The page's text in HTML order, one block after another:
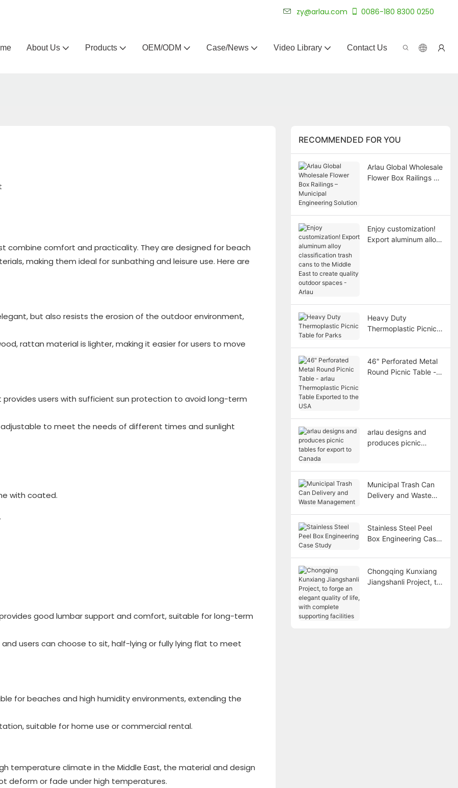
zy@arlau.com 0086-180 8300 0250
About Us Products OEM/ODM Case/News Video Library Contact Us
combine comfort and practicality. They are designed for beach
making them ideal for sunbathing and leisure use. Here are
but also resists the erosion of the outdoor environment,
rattan material is lighter, making it easier for users to move
users with sufficient sun protection to avoid long-term
to meet the needs of different times and sunlight
with coated.
good lumbar support and comfort, suitable for long-term
users can choose to sit, half-lying or fully lying flat to meet
for beaches and high humidity environments, extending the
suitable for home use or commercial rental.
temperature climate in the Middle East, the material and design
deform or fade under high temperatures.
RECOMMENDED FOR YOU
Arlau Global Wholesale
Flower Box Railings –
Enjoy customization!
Export aluminum alloy
Heavy Duty
Thermoplastic Picnic
46" Perforated Metal
Round Picnic Table -
arlau designs and
produces picnic
Municipal Trash Can
Delivery and Waste
Stainless Steel Peel
Box Engineering Case
Chongqing Kunxiang
Jiangshanli Project, to